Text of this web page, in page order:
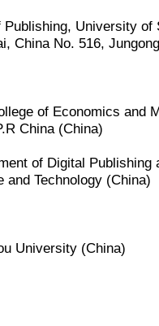
Publishing, University of
China No. 516,
of Economics and
China (China)
of Digital
and Technology (China)
University (China)